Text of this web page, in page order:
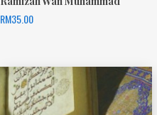
RM35.00